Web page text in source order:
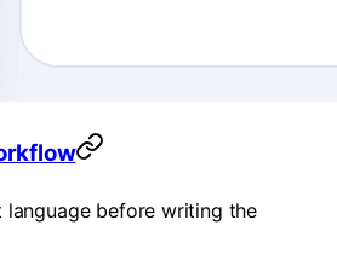
language before writing the